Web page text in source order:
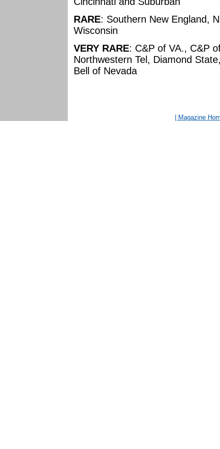
RARE: Southern New England,
Wisconsin
VERY RARE: C&P of VA., C&P
Northwestern Tel, Diamond
Bell of Nevada
| Magazine